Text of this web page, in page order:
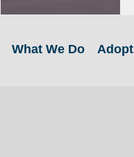
What We Do Adopt